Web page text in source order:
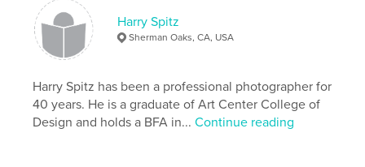
Language
Keywords
Best
Photography
Harry Spitz
Sherman Oaks, CA, USA
Harry Spitz has been a professional photographer for
40 years. He is a graduate of Art Center College of
Design and holds a BFA in...Continue reading